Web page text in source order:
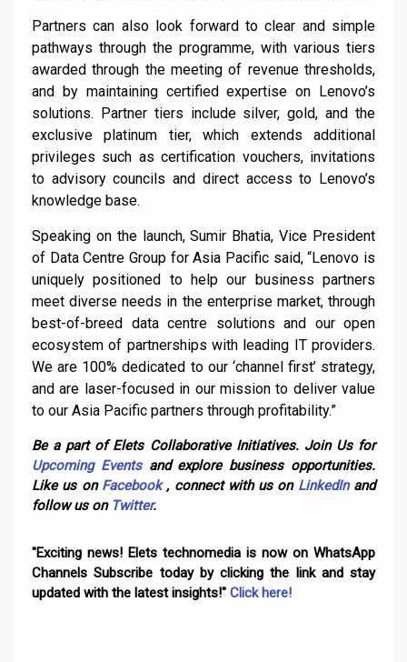
Partners can also look forward to clear and simple
pathways through the programme, with various tiers
awarded through the meeting of revenue thresholds,
and by maintaining certified expertise on Lenovo’s
solutions. Partner tiers include silver, gold, and the
exclusive platinum tier, which extends additional
privileges such as certification vouchers, invitations
to advisory councils and direct access to Lenovo’s
knowledge base.
Speaking on the launch, Sumir Bhatia, Vice President
of Data Centre Group for Asia Pacific said, “Lenovo is
uniquely positioned to help our business partners
meet diverse needs in the enterprise market, through
best-of-breed data centre solutions and our open
ecosystem of partnerships with leading IT providers.
We are 100% dedicated to our ‘channel first’ strategy,
and are laser-focused in our mission to deliver value
to our Asia Pacific partners through profitability.”
Be a part of Elets Collaborative Initiatives. Join Us for
Upcoming Eventsand explore business opportunities.
Like us on Facebook, connect with us on LinkedInand
follow us on Twitter.
"Exciting news! Elets technomedia is now on WhatsApp
Channels Subscribe today by clicking the link and stay
updated with the latest insights!" Click here!